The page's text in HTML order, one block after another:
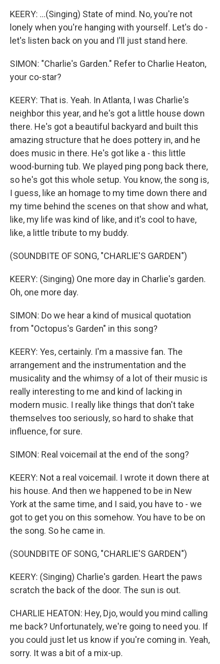
KEERY: ...(Singing) State of mind. No, you're not
lonely when you're hanging with yourself. Let's do -
let's listen back on you and I'll just stand here.
SIMON: "Charlie's Garden." Refer to Charlie Heaton,
your co-star?
KEERY: That is. Yeah. In Atlanta, I was Charlie's
neighbor this year, and he's got a little house down
there. He's got a beautiful backyard and built this
amazing structure that he does pottery in, and he
does music in there. He's got like a - this little
wood-burning tub. We played ping pong back there,
so he's got this whole setup. You know, the song is,
I guess, like an homage to my time down there and
my time behind the scenes on that show and what,
like, my life was kind of like, and it's cool to have,
like, a little tribute to my buddy.
(SOUNDBITE OF SONG, "CHARLIE'S GARDEN")
KEERY: (Singing) One more day in Charlie's garden.
Oh, one more day.
SIMON: Do we hear a kind of musical quotation
from "Octopus's Garden" in this song?
KEERY: Yes, certainly. I'm a massive fan. The
arrangement and the instrumentation and the
musicality and the whimsy of a lot of their music is
really interesting to me and kind of lacking in
modern music. I really like things that don't take
themselves too seriously, so hard to shake that
influence, for sure.
SIMON: Real voicemail at the end of the song?
KEERY: Not a real voicemail. I wrote it down there at
his house. And then we happened to be in New
York at the same time, and I said, you have to - we
got to get you on this somehow. You have to be on
the song. So he came in.
(SOUNDBITE OF SONG, "CHARLIE'S GARDEN")
KEERY: (Singing) Charlie's garden. Heart the paws
scratch the back of the door. The sun is out.
CHARLIE HEATON: Hey, Djo, would you mind calling
me back? Unfortunately, we're going to need you. If
you could just let us know if you're coming in. Yeah,
sorry. It was a bit of a mix-up.